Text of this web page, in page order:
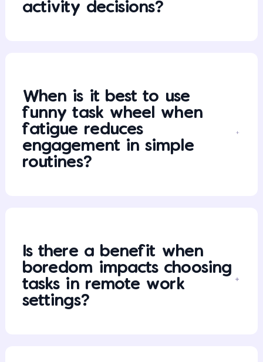
activity decisions?
When is it best to use
funny task wheel when
fatigue reduces
engagement in simple
routines?
Is there a benefit when
boredom impacts choosing
tasks in remote work
settings?